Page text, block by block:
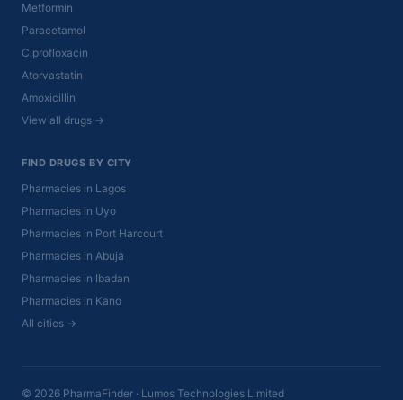
Metformin
Paracetamol
Ciprofloxacin
Atorvastatin
Amoxicillin
View all drugs →
FIND DRUGS BY CITY
Pharmacies in Lagos
Pharmacies in Uyo
Pharmacies in Port Harcourt
Pharmacies in Abuja
Pharmacies in Ibadan
Pharmacies in Kano
All cities →
© 2026 PharmaFinder · Lumos Technologies Limited